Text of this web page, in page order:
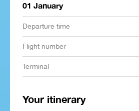
01 January
Departure time
Flight number
Terminal
Your itinerary